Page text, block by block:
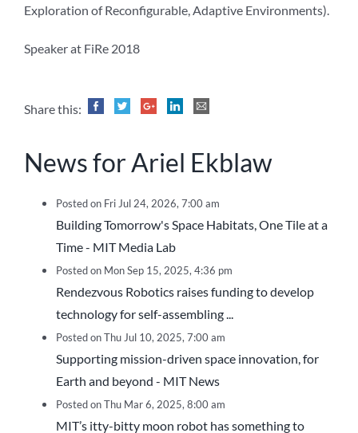
Exploration of Reconfigurable, Adaptive Environments).
Speaker at FiRe 2018
Share this:
News for Ariel Ekblaw
Posted on Fri Jul 24, 2026, 7:00 am
Building Tomorrow's Space Habitats, One Tile at a
Time - MIT Media Lab
Posted on Mon Sep 15, 2025, 4:36 pm
Rendezvous Robotics raises funding to develop
technology for self-assembling ...
Posted on Thu Jul 10, 2025, 7:00 am
Supporting mission-driven space innovation, for
Earth and beyond - MIT News
Posted on Thu Mar 6, 2025, 8:00 am
MIT’s itty-bitty moon robot has something to